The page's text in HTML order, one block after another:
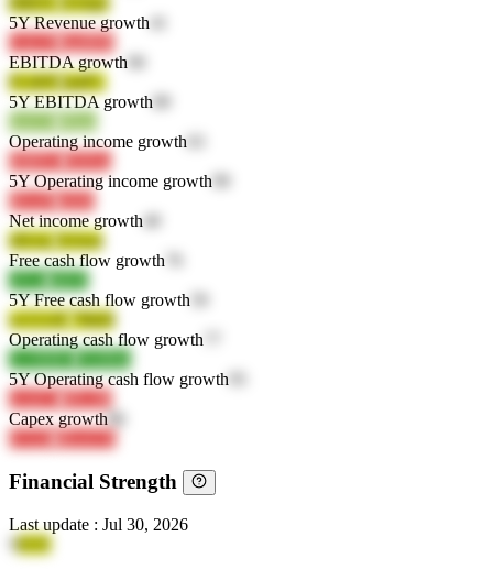
5Y Revenue growth
GuLiN
SpdBM
EBITDA growth
FLBfNImIFL
5Y EBITDA growth
IznGH
j8bjm
Operating income growth
bMFE1 Nr9Aa
5Y Operating income growth
hEwPI
yfnSt
Net income growth
4DckzXt5em
Free cash flow growth
vPcld
t4l0X
5Y Free cash flow growth
wGUdX79b69
Operating cash flow growth
2wMMUfXdMm
5Y Operating cash flow growth
woxCn
6PLJM
Capex growth
iCGZi
dKwUX
Financial Strength
Last update : Jul 30, 2026
92UE